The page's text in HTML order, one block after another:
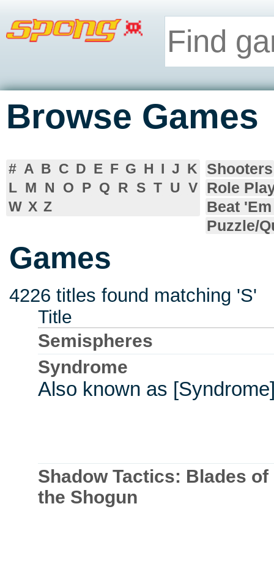
Browse Games
# A B C D E F G H I J K
L M N O P Q R S T U V
W X Z
Shooters
Role
Beat
Puzzle/
Games
4226 titles found matching 'S'
Title
Semispheres
Syndrome
Also known as
Shadow Tactics: Blades of
the Shogun